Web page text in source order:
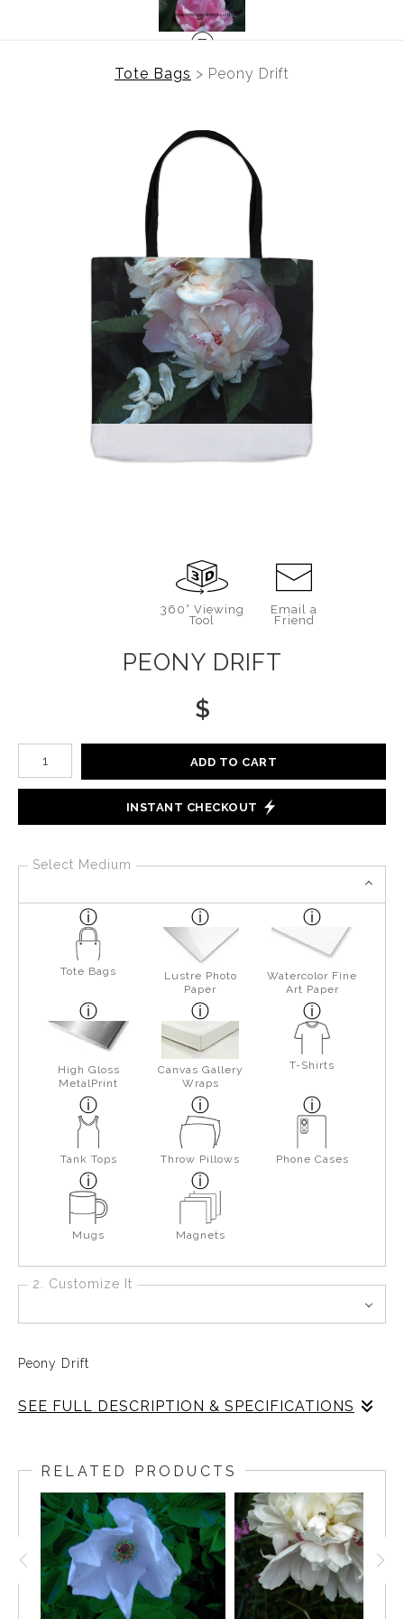
Tote Bags > Peony Drift
360° Viewing
Tool
Email a
Friend
PEONY DRIFT
$
Number of product units
ADD TO CART
INSTANT CHECKOUT
Select Medium
Tote Bags
Lustre Photo
Paper
Watercolor Fine
Art Paper
High Gloss
MetalPrint
Canvas Gallery
Wraps
T-Shirts
Tank Tops Throw Pillows Phone Cases
Mugs Magnets
2. Customize It
Peony Drift
SEE FULL DESCRIPTION & SPECIFICATIONS
RELATED PRODUCTS